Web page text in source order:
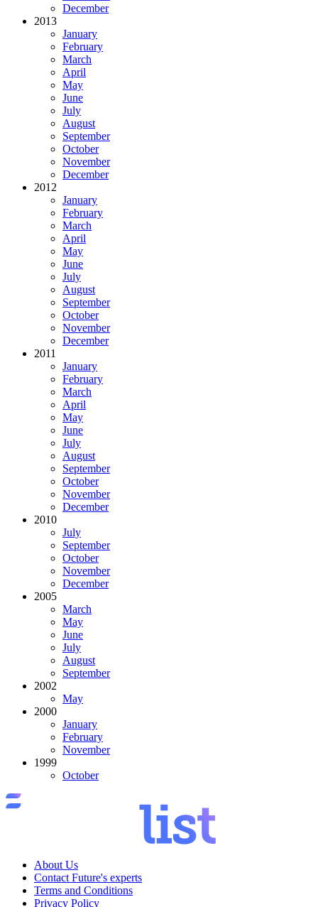
December
2013
January
February
March
April
May
June
July
August
September
October
November
December
2012
January
February
March
April
May
June
July
August
September
October
November
December
2011
January
February
March
April
May
June
July
August
September
October
November
December
2010
July
September
October
November
December
2005
March
May
June
July
August
September
2002
May
2000
January
February
November
1999
October
About Us
Contact Future's experts
Terms and Conditions
Privacy Policy